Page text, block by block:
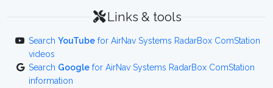
Links & tools
Search YouTube for AirNav Systems RadarBox ComStation
videos
Search Google for AirNav Systems RadarBox ComStation
information